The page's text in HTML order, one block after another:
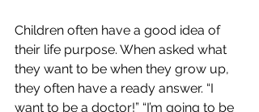
Children often have a good idea of
their life purpose. When asked what
they want to be when they grow up,
they often have a ready answer. “I
want to be a doctor!” “I’m going to be